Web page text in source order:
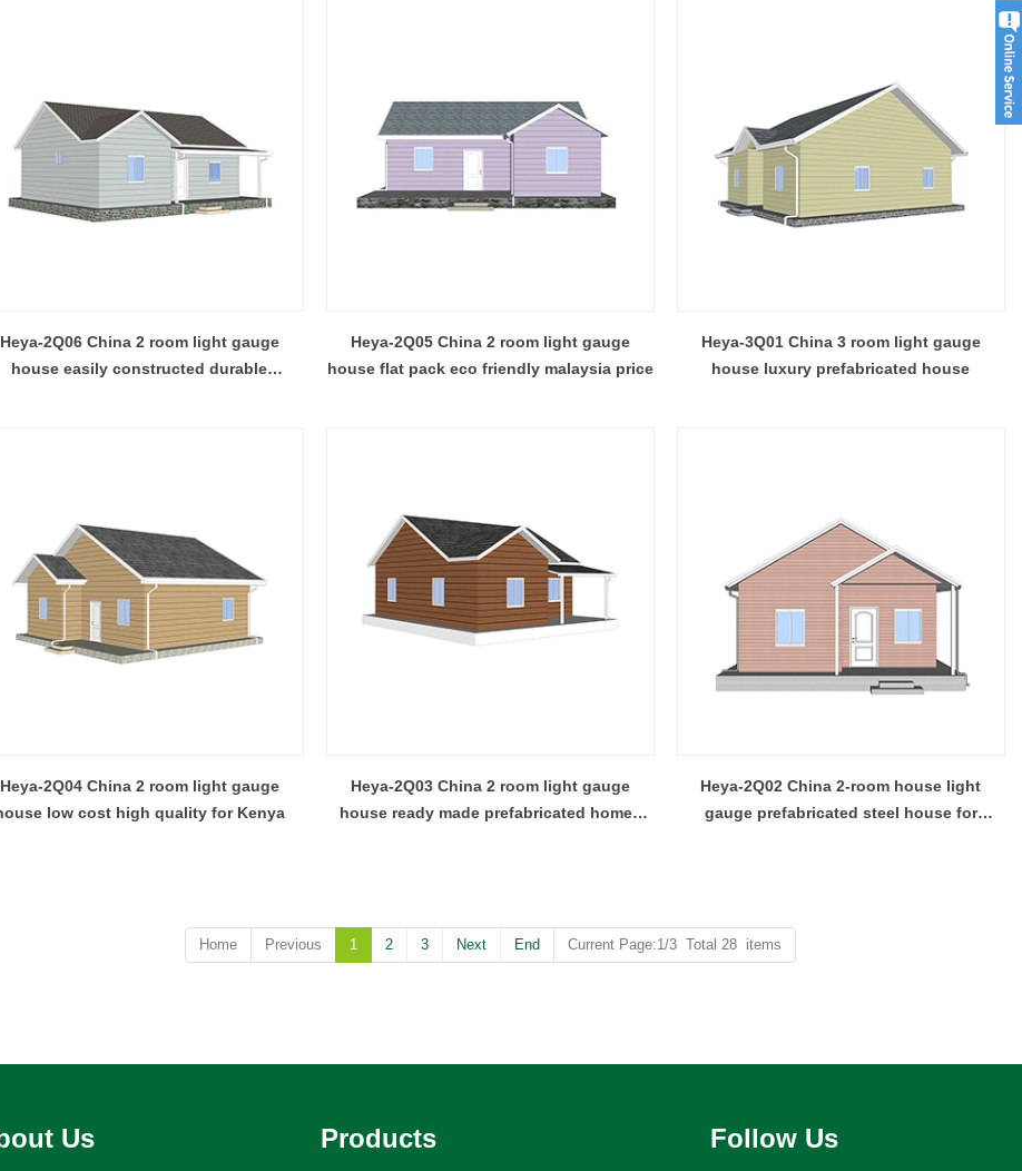
Quality Integrated House Co., Ltd.
three practical steel-based building
container house, prefab
building, and light steel frame
projects.
The prefab and flat pack container houses from
Shandong Quality Integrated House Co.,Ltd.
are easy to ship and assemble, while the
expandable container house unfolds to double
Shandong Quality Integrated House Co.,Ltd.
now offers a prefab tiny house modern on sale
that features clean contemporary design and
durable steel framing, serving as a practical
Heya-2Q06 China 2 room light gauge
house easily constructed durable
Heya-2Q05 China 2 room light gauge
house flat pack eco friendly malaysia price
Heya-3Q01 China 3 room light gauge
house luxury prefabricated house
Heya-2Q04 China 2 room light gauge
low cost high quality for Kenya
Heya-2Q03 China 2 room light gauge
house ready made prefabricated homes
Heya-2Q02 China 2-room house light
gauge prefabricated steel house for
Home Previous 1 2 3 Next End Current Page:1/3 Total 28 items
Us Products Follow Us